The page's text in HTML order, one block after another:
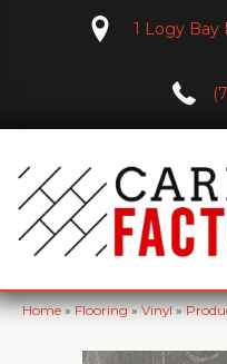
1 Logy Bay
Home»Flooring»Vinyl»